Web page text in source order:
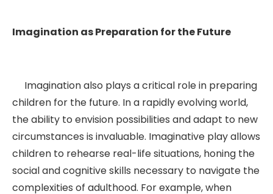
Imagination as Preparation for the Future
Imagination also plays a critical role in preparing
children for the future. In a rapidly evolving world,
the ability to envision possibilities and adapt to new
circumstances is invaluable. Imaginative play allows
children to rehearse real-life situations, honing the
social and cognitive skills necessary to navigate the
complexities of adulthood. For example, when